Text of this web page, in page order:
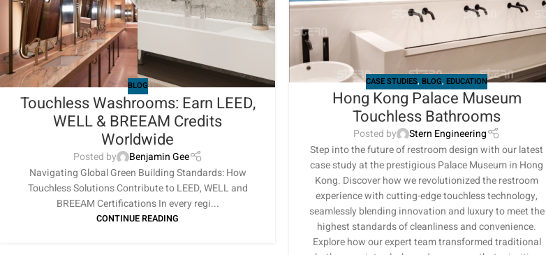
BLOG
Touchless Washrooms: Earn LEED,
WELL & BREEAM Credits
Worldwide
Posted by
Benjamin Gee
Navigating Global Green Building Standards: How
Touchless Solutions Contribute to LEED, WELL and
BREEAM Certifications In every regi...
CONTINUE READING
CASE STUDIES, BLOG, EDUCATION
Hong Kong Palace Museum
Touchless Bathrooms
Posted by
Stern Engineering
Step into the future of restroom design with our latest
case study at the prestigious Palace Museum in Hong
Kong. Discover how we revolutionized the restroom
experience with cutting-edge touchless technology,
seamlessly blending innovation and luxury to meet the
highest standards of cleanliness and convenience.
Explore how our expert team transformed traditional